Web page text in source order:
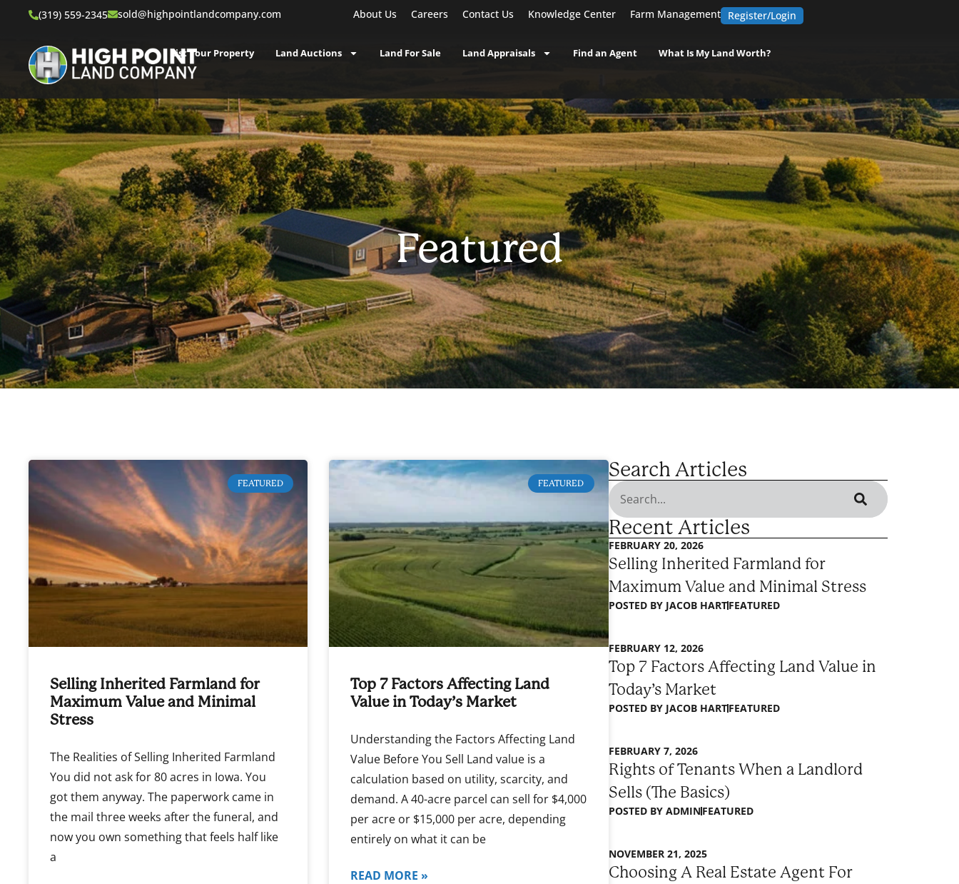
(319) 559-2345 sold@highpointlandcompany.com About Us Careers Contact Us Knowledge Center Farm Management Register/Login
List Your Property Land Auctions Land For Sale Land Appraisals Find an Agent What Is My Land Worth?
Featured
FEATURED
Selling Inherited Farmland for
Maximum Value and Minimal
Stress
The Realities of Selling Inherited Farmland
You did not ask for 80 acres in Iowa. You
got them anyway. The paperwork came in
the mail three weeks after the funeral, and
now you own something that feels half like
a
FEATURED
Top 7 Factors Affecting Land
Value in Today’s Market
Understanding the Factors Affecting Land
Value Before You Sell Land value is a
calculation based on utility, scarcity, and
demand. A 40-acre parcel can sell for $4,000
per acre or $15,000 per acre, depending
entirely on what it can be
READ MORE »
Search Articles
Recent Articles
FEBRUARY 20, 2026
Selling Inherited Farmland for
Maximum Value and Minimal Stress
POSTED BYJACOB HARTFEATURED
FEBRUARY 12, 2026
Top 7 Factors Affecting Land Value in
Today’s Market
POSTED BYJACOB HARTFEATURED
FEBRUARY 7, 2026
Rights of Tenants When a Landlord
Sells (The Basics)
POSTED BYADMINFEATURED
NOVEMBER 21, 2025
Choosing A Real Estate Agent For